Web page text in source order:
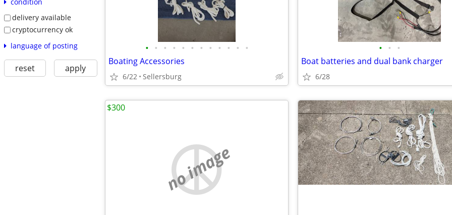
condition
delivery available
cryptocurrency ok
language of posting
reset apply
• • • • • • • • • • • •
Boating Accessories
6/22 Sellersburg
• • •
Boat batteries and dual bank charger
6/28
no image
$300